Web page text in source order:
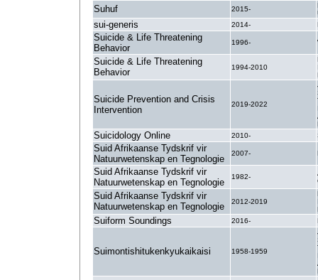
Suhuf 2015-
sui-generis 2014-
Suicide & Life Threatening
Behavior
1996-
Suicide & Life Threatening
Behavior
1994-2010
Suicide Prevention and Crisis
Intervention
2019-2022
Suicidology Online 2010-
Suid Afrikaanse Tydskrif vir
Natuurwetenskap en Tegnologie
2007-
Suid Afrikaanse Tydskrif vir
Natuurwetenskap en Tegnologie
1982-
Suid Afrikaanse Tydskrif vir
Natuurwetenskap en Tegnologie
2012-2019
Suiform Soundings 2016-
Suimontishitukenkyukaikaisi 1958-1959